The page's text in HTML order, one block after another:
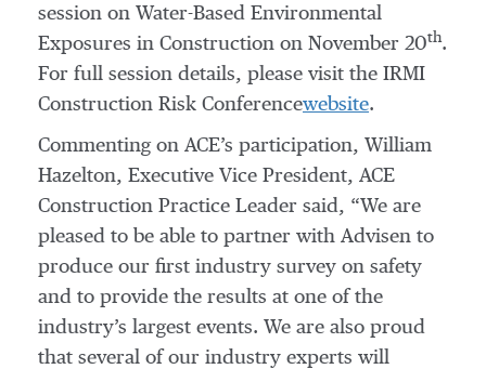
session on Water-Based Environmental
Exposures in Construction on November 20th.
For full session details, please visit the IRMI
Construction Risk Conferencewebsite.
Commenting on ACE’s participation, William
Hazelton, Executive Vice President, ACE
Construction Practice Leader said, “We are
pleased to be able to partner with Advisen to
produce our first industry survey on safety
and to provide the results at one of the
industry’s largest events. We are also proud
that several of our industry experts will